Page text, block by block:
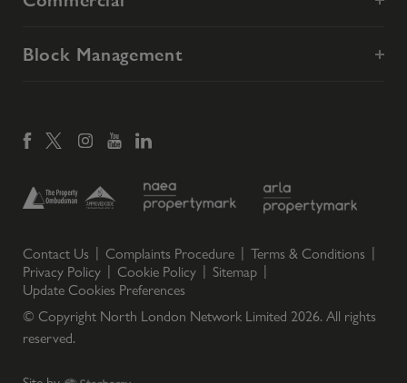
Block Management
Contact Us Complaints Procedure
Terms & Conditions
Privacy Policy
Cookie Policy
Sitemap
Update Cookies Preferences
© Copyright North London Network Limited 2026. All rights
reserved.